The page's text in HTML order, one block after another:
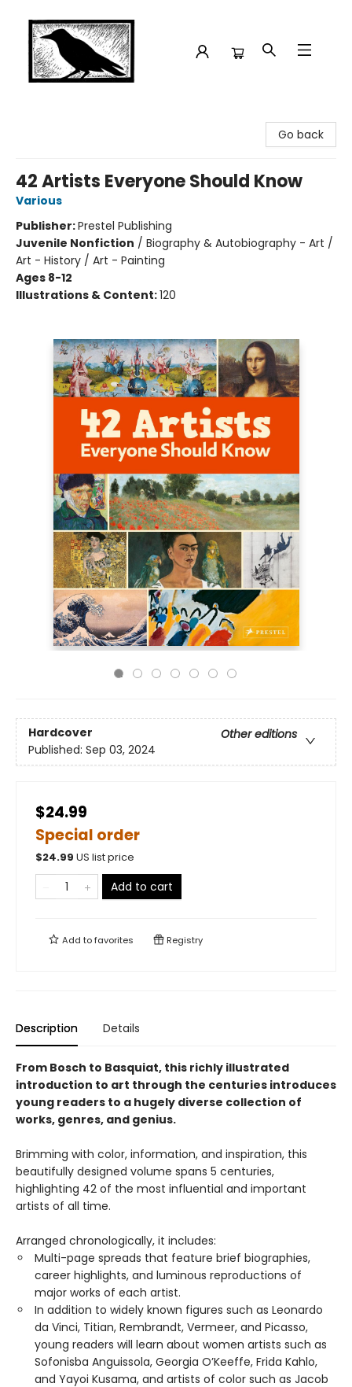
Go back
42 Artists Everyone Should Know
Various
Publisher:Prestel Publishing
Juvenile Nonfiction / Biography & Autobiography - Art /
Art - History / Art - Painting
Ages 8-12
Illustrations & Content:120
Hardcover
Other editions
Published: Sep 03, 2024
$24.99
Special order
$24.99 US list price
Add to cart
Add tofavorites Registry
Description Details
From Bosch to Basquiat, this richly illustrated
introduction to art through the centuries introduces
young readers to a hugely diverse collection of
works, genres, and genius.
Brimming with color, information, and inspiration, this
beautifully designed volume spans 5 centuries,
highlighting 42 of the most influential and important
artists of all time.
Arranged chronologically, it includes:
Multi-page spreads that feature brief biographies,
career highlights, and luminous reproductions of
major works of each artist.
In addition to widely known figures such as Leonardo
da Vinci, Titian, Rembrandt, Vermeer, and Picasso,
young readers will learn about women artists such as
Sofonisba Anguissola, Georgia O’Keeffe, Frida Kahlo,
and Yayoi Kusama, and artists of color such as Jacob